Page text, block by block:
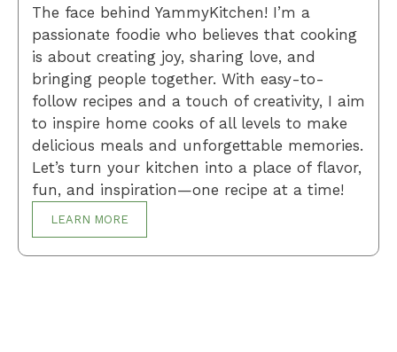
The face behind YammyKitchen! I’m a
passionate foodie who believes that cooking
is about creating joy, sharing love, and
bringing people together. With easy-to-
follow recipes and a touch of creativity, I aim
to inspire home cooks of all levels to make
delicious meals and unforgettable memories.
Let’s turn your kitchen into a place of flavor,
fun, and inspiration—one recipe at a time!
LEARN MORE